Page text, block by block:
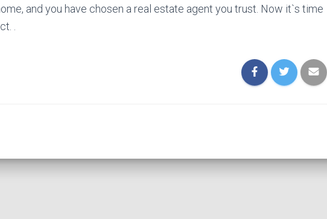
and you have chosen a real estate agent you trust. Now it`s time
.